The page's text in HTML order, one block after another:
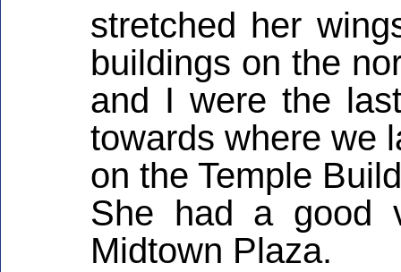
stretched her
buildings on the
and I were the
towards where we
on the Temple
She had a good
Midtown Plaza.